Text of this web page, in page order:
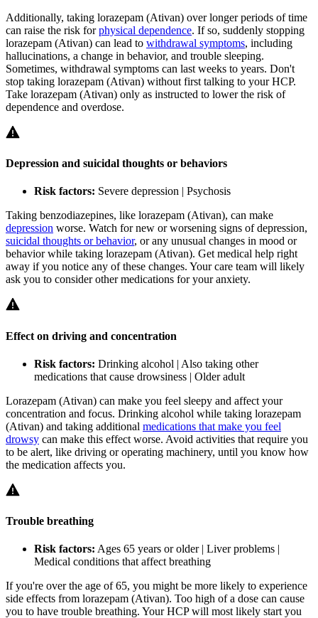
Additionally, taking lorazepam (Ativan) over longer periods of time
can raise the risk forphysical dependence. If so, suddenly stopping
lorazepam (Ativan) can lead to withdrawal symptoms, including
hallucinations, a change in behavior, and trouble sleeping.
Sometimes, withdrawal symptoms can last weeks to years. Don't
stop taking lorazepam (Ativan) without first talking to your HCP.
Take lorazepam (Ativan) only as instructed to lower the risk of
dependence and overdose.
Depression and suicidal thoughts or behaviors
Risk factors: Severe depression | Psychosis
Taking benzodiazepines, like lorazepam (Ativan), can make
depression worse. Watch for new or worsening signs of depression,
suicidal thoughts or behavior, or any unusual changes in mood or
behavior while taking lorazepam (Ativan). Get medical help right
away if you notice any of these changes. Your care team will likely
ask you to consider other medications for your anxiety.
Effect on driving and concentration
Risk factors: Drinking alcohol | Also taking other
medications that cause drowsiness | Older adult
Lorazepam (Ativan) can make you feel sleepy and affect your
concentration and focus. Drinking alcohol while taking lorazepam
(Ativan) and taking additional medications that make you feel
drowsy can make this effect worse. Avoid activities that require you
to be alert, like driving or operating machinery, until you know how
the medication affects you.
Trouble breathing
Risk factors: Ages 65 years or older | Liver problems |
Medical conditions that affect breathing
If you're over the age of 65, you might be more likely to experience
side effects from lorazepam (Ativan). Too high of a dose can cause
you to have trouble breathing. Your HCP will most likely start you